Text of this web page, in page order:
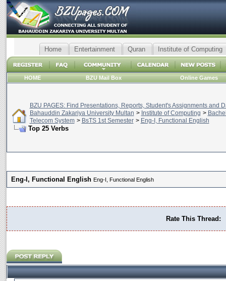
Home Entertainment Quran Institute of Computing
HOME BZU Mail Box Online Games
BZU PAGES: Find Presentations, Reports, Student's Assignments and
Bahauddin Zakariya University Multan > Institute of Computing >
Telecom System > BsTS 1st Semester > Eng-I, Functional English
Top 25 Verbs
Eng-I, Functional English Eng-I, Functional English
Rate This Thread: